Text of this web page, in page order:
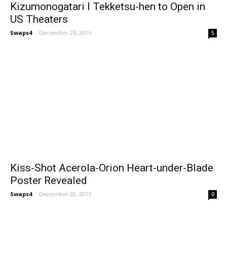
Kizumonogatari I Tekketsu-hen to Open in
US Theaters
Swaps4 - December 25, 2015 5
Kiss-Shot Acerola-Orion Heart-under-Blade
Poster Revealed
Swaps4 - December 20, 2015 0